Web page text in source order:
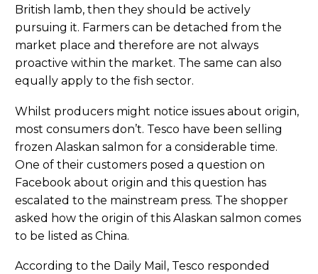
British lamb, then they should be actively
pursuing it. Farmers can be detached from the
market place and therefore are not always
proactive within the market. The same can also
equally apply to the fish sector.
Whilst producers might notice issues about origin,
most consumers don’t. Tesco have been selling
frozen Alaskan salmon for a considerable time.
One of their customers posed a question on
Facebook about origin and this question has
escalated to the mainstream press. The shopper
asked how the origin of this Alaskan salmon comes
to be listed as China.
According to the Daily Mail, Tesco responded